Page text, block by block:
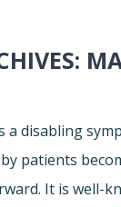
a disabling
patients
It is well-